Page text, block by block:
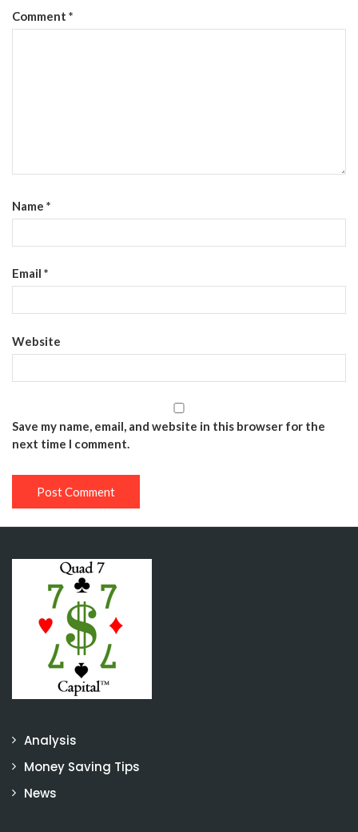
Comment *
Name *
Email *
Website
Save my name, email, and website in this browser for the
next time I comment.
Analysis
Money Saving Tips
News